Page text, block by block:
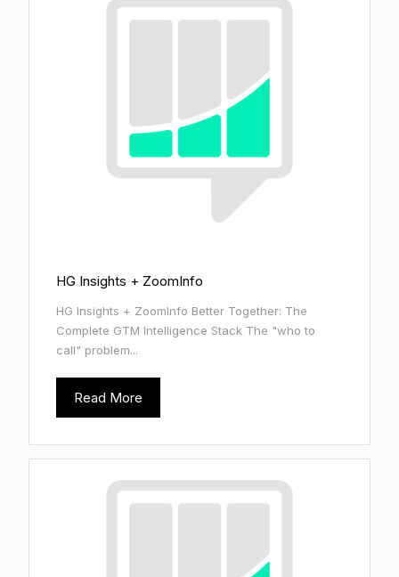
HG Insights + ZoomInfo
HG Insights + ZoomInfo Better Together: The
Complete GTM Intelligence Stack The "who to
call" problem...
Read More